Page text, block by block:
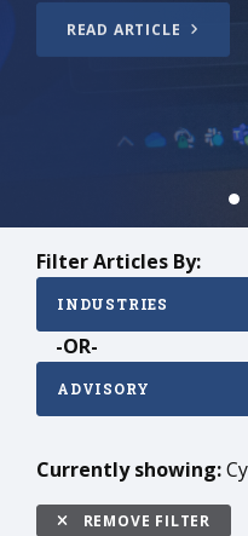
READ ARTICLE
Filter Articles By:
INDUSTRIES
-OR-
ADVISORY
Currently showing:
REMOVE FILTER